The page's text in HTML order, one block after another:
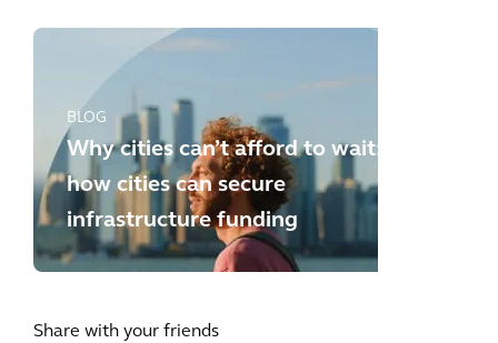
BLOG
Why cities can’t afford to wait:
how cities can secure
infrastructure funding
Share with your friends